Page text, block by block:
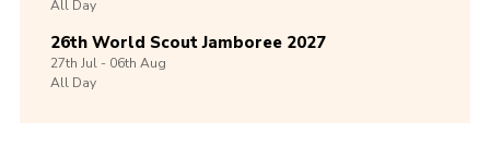
All Day
26th World Scout Jamboree 2027
27th Jul -06th Aug
All Day